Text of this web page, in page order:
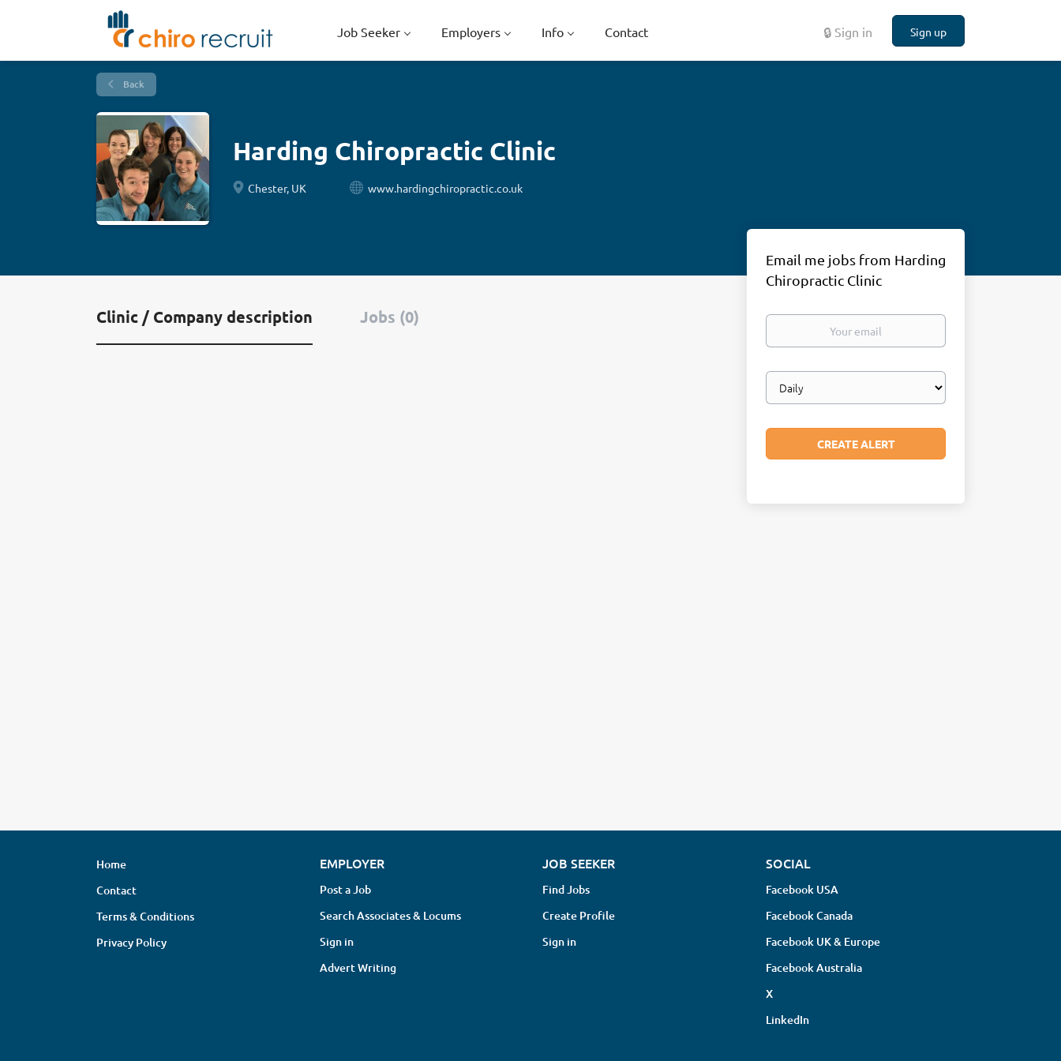
🔒 Sign in Sign up
Job Seeker Employers Info Contact
Back
Harding Chiropractic Clinic
Chester, UK www.hardingchiropractic.co.uk
Clinic / Company description Jobs (0)
Email me jobs from Harding
Chiropractic Clinic
Your
Email
frequency
Home
Contact
Terms & Conditions
Privacy Policy
EMPLOYER
Post a Job
Search Associates & Locums
Sign in
Advert Writing
JOB SEEKER
Find Jobs
Create Profile
Sign in
SOCIAL
Facebook USA
Facebook Canada
Facebook UK & Europe
Facebook Australia
X
LinkedIn